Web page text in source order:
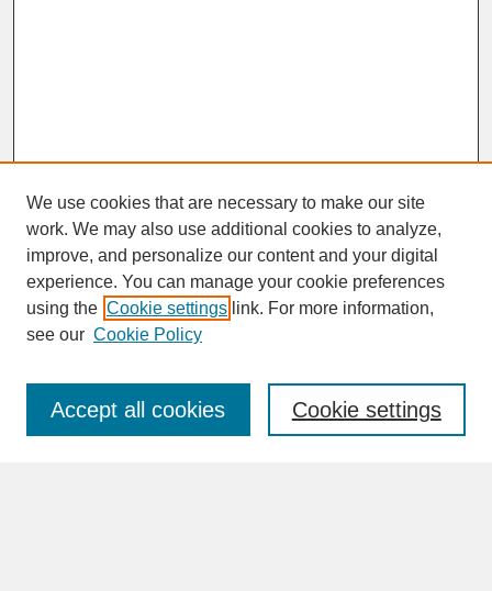
SEARCH
Enter search terms:
We use cookies that are necessary to make our site
work. We may also use additional cookies to analyze,
improve, and personalize our content and your digital
experience. You can manage your cookie preferences
using the Cookie settings link. For more information,
see our Cookie Policy
Cookie settings
Accept all cookies